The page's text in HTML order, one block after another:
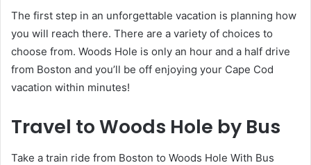
The first step in an unforgettable vacation is planning how
you will reach there. There are a variety of choices to
choose from. Woods Hole is only an hour and a half drive
from Boston and you’ll be off enjoying your Cape Cod
vacation within minutes!
Travel to Woods Hole by Bus
Take a train ride from Boston to Woods Hole With Bus